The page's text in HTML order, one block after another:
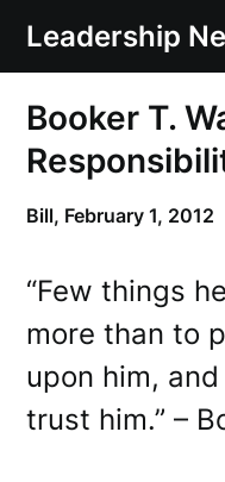
content
Leadership
Booker T.
Bill, February 1, 2012
“Few things
more than to
upon him,
trust him.” –